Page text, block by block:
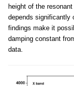
height of the
depends significantly
findings make it
damping constant
data.